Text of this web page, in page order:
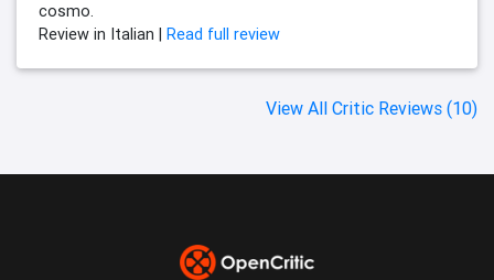
cosmo.
Review in Italian |
Read full review
View All Critic Reviews (10)